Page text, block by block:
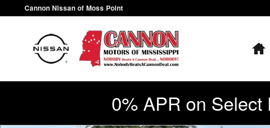
Skip to main content
Cannon Nissan of Moss Point
0% APR on